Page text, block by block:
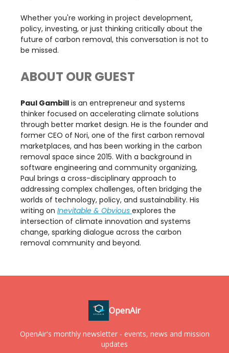
​Whether you're working in project development,
policy, investing, or just thinking critically about the
future of carbon removal, this conversation is not to
be missed.
ABOUT OUR GUEST
Paul Gambill is an entrepreneur and systems
thinker focused on accelerating climate solutions
through better market design. He is the founder and
former CEO of Nori, one of the first carbon removal
marketplaces, and has been working in the carbon
removal space since 2015. With a background in
software engineering and community organizing,
Paul brings a cross-disciplinary approach to
addressing complex challenges, often bridging the
worlds of technology, policy, and sustainability. His
writing on Inevitable & Obvious explores the
intersection of climate innovation and systems
change, sparking dialogue across the carbon
removal community and beyond.
OpenAir
OpenAir's monthly newsletter - events, news and mission
updates